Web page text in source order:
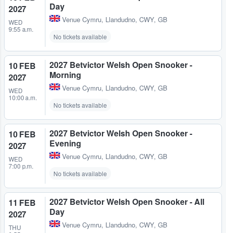
2027
WED
9:55 a.m.
Day
Venue Cymru, Llandudno, CWY, GB
No tickets available
10 FEB
2027
WED
10:00 a.m.
2027 Betvictor Welsh Open Snooker -
Morning
Venue Cymru, Llandudno, CWY, GB
No tickets available
10 FEB
2027
WED
7:00 p.m.
2027 Betvictor Welsh Open Snooker -
Evening
Venue Cymru, Llandudno, CWY, GB
No tickets available
11 FEB
2027
THU
2027 Betvictor Welsh Open Snooker - All
Day
Venue Cymru, Llandudno, CWY, GB